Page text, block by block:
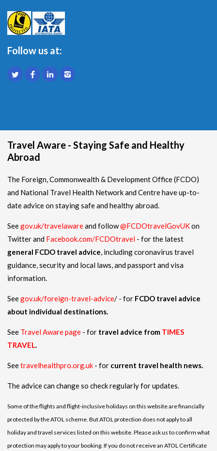
Follow us at:
Travel Aware - Staying Safe and Healthy
Abroad
The Foreign, Commonwealth & Development Office (FCDO)
and National Travel Health Network and Centre have up-to-
date advice on staying safe and healthy abroad.
Seegov.uk/travelawareand follow@FCDOtravelGovUKon
Twitter and Facebook.com/FCDOtravel - for the latest
general FCDO travel advice, including coronavirus travel
guidance, security and local laws, and passport and visa
information.
Seegov.uk/foreign-travel-advice/ - for FCDO travel advice
about individual destinations.
See Travel Aware page - for travel advice from TIMES
TRAVEL.
Seetravelhealthpro.org.uk - for current travel health news.
The advice can change so check regularly for updates.
Some of the flights and flight-inclusive holidays on this website are financially
protected by the ATOL scheme. But ATOL protection does not apply to all
holiday and travel services listed on this website. Please ask us to confirm what
protection may apply to your booking. If you do not receive an ATOL Certificate